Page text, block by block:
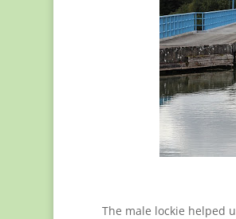
The male lockie helped